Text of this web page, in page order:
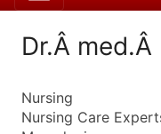
Dr.Â
Nursing
Nursing Care